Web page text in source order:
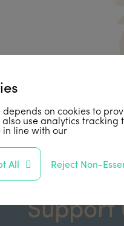
Support
depends on cookies to
also use analytics
line with our privacy policy
All Reject Non-